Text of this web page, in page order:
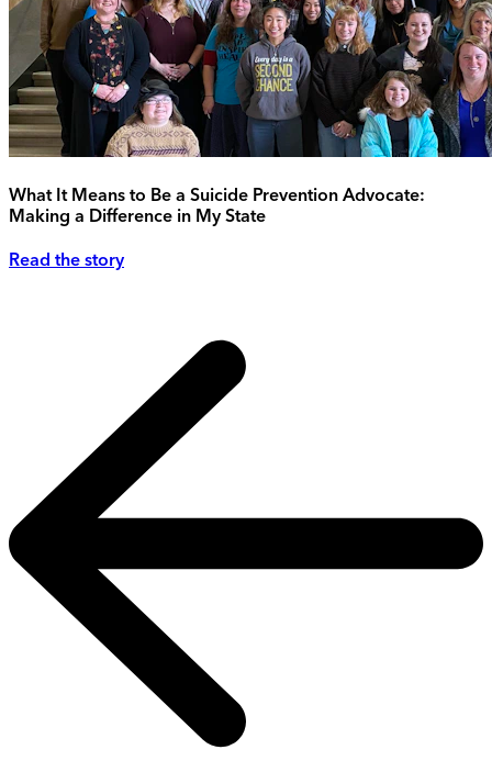
What It Means to Be a Suicide Prevention Advocate:
Making a Difference in My State
Read the story